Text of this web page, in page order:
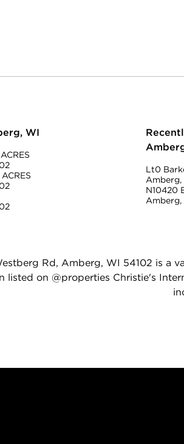
WI
Lt0
Amberg,
N10420
Amberg,
Rd, Amberg, WI 54102 is a
listed on @properties Christie's